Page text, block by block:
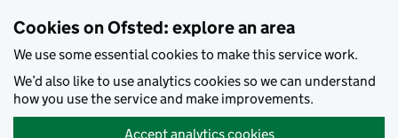
Cookies on Ofsted: explore an area
We use some essential cookies to make this service work.
We’d also like to use analytics cookies so we can understand
how you use the service and make improvements.
Accept analytics cookies